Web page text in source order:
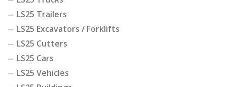
LS25 Trailers
LS25 Excavators / Forklifts
LS25 Cutters
LS25 Cars
LS25 Vehicles